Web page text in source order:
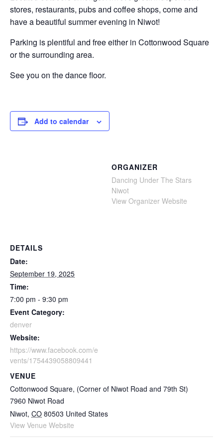
stores, restaurants, pubs and coffee shops, come and
have a beautiful summer evening in Niwot!
Parking is plentiful and free either in Cottonwood Square
or the surrounding area.
See you on the dance floor.
Add to calendar
DETAILS
Date:
September 19, 2025
Time:
7:00 pm - 9:30 pm
Event Category:
denver
Website:
https://www.facebook.com/e
vents/1754439058809441
VENUE
Cottonwood Square, (Corner of Niwot Road and 79th St)
7960 Niwot Road
Niwot, CO 80503 United States
View Venue Website
ORGANIZER
Dancing Under The Stars
Niwot
View Organizer Website